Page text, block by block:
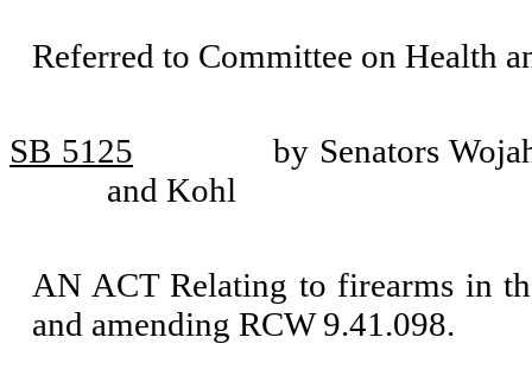
Referred to Committee on Health
SB 5125
by Senators
and Kohl
AN ACT Relating to firearms in
and amending RCW 9.41.098.